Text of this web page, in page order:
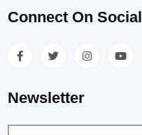
Connect On Social
Newsletter